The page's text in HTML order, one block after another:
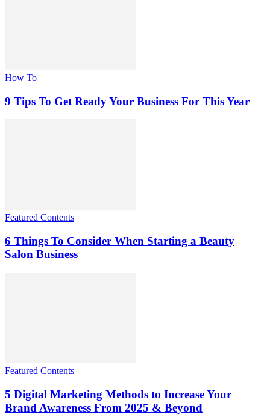
How To
9 Tips To Get Ready Your Business For This Year
Featured Contents
6 Things To Consider When Starting a Beauty
Salon Business
Featured Contents
5 Digital Marketing Methods to Increase Your
Brand Awareness From 2025 & Beyond